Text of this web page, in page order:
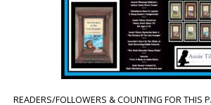
READERS/FOLLOWERS & COUNTING FOR THIS